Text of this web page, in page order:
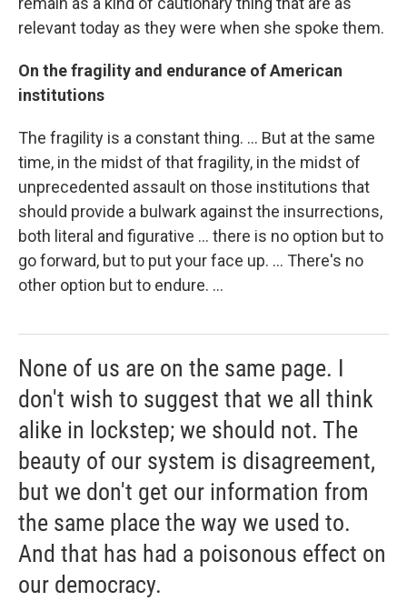
relevant today as they were when she spoke them.
On the fragility and endurance of American
institutions
The fragility is a constant thing. ... But at the same
time, in the midst of that fragility, in the midst of
unprecedented assault on those institutions that
should provide a bulwark against the insurrections,
both literal and figurative ... there is no option but to
go forward, but to put your face up. ... There's no
other option but to endure. ...
None of us are on the same page. I
don't wish to suggest that we all think
alike in lockstep; we should not. The
beauty of our system is disagreement,
but we don't get our information from
the same place the way we used to.
And that has had a poisonous effect on
our democracy.